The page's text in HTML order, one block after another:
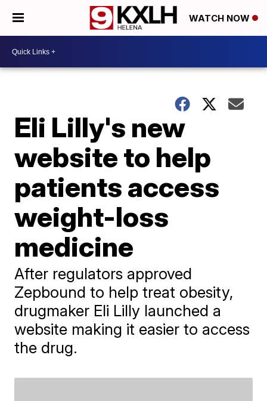
WATCH NOW
Eli Lilly's new
website to help
patients access
weight-loss
medicine
After regulators approved
Zepbound to help treat obesity,
drugmaker Eli Lilly launched a
website making it easier to access
the drug.